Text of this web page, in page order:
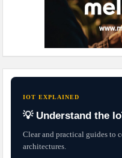
IOT EXPLAINED
💡 Understand the
Clear and practical guides to
architectures.